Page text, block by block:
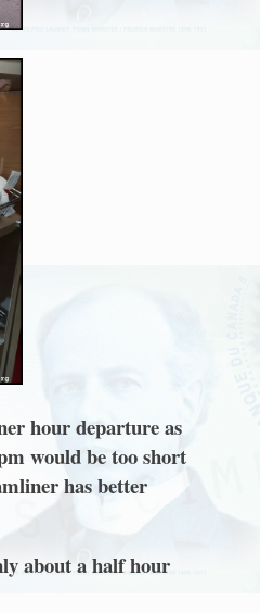
hour departure as
would be too short
has better
about a half hour